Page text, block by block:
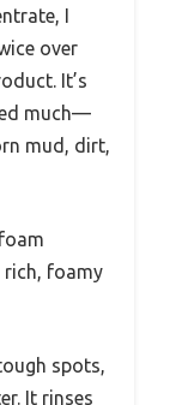
I
over
It’s
much—
mud, dirt,
rich, foamy
spots,
It rinses